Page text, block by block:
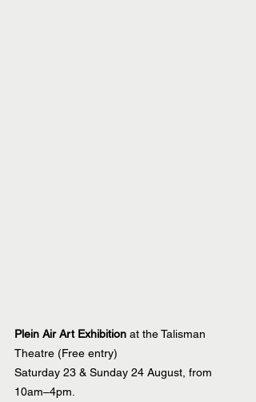
Plein Air Art Exhibition at the Talisman
Theatre (Free entry)
Saturday 23 & Sunday 24 August, from
10am–4pm.